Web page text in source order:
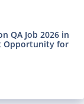
QA Job 2026 in
Opportunity for